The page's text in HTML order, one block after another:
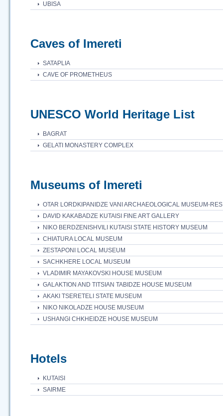
UBISA
Caves of Imereti
SATAPLIA
CAVE OF PROMETHEUS
UNESCO World Heritage List
BAGRAT
GELATI MONASTERY COMPLEX
Museums of Imereti
OTAR LORDKIPANIDZE VANI ARCHAEOLOGICAL MUSEUM-
DAVID KAKABADZE KUTAISI FINE ART GALLERY
NIKO BERDZENISHVILI KUTAISI STATE HISTORY MUSEUM
CHIATURA LOCAL MUSEUM
ZESTAPONI LOCAL MUSEUM
SACHKHERE LOCAL MUSEUM
VLADIMIR MAYAKOVSKI HOUSE MUSEUM
GALAKTION AND TITSIAN TABIDZE HOUSE MUSEUM
AKAKI TSERETELI STATE MUSEUM
NIKO NIKOLADZE HOUSE MUSEUM
USHANGI CHKHEIDZE HOUSE MUSEUM
Hotels
KUTAISI
SAIRME